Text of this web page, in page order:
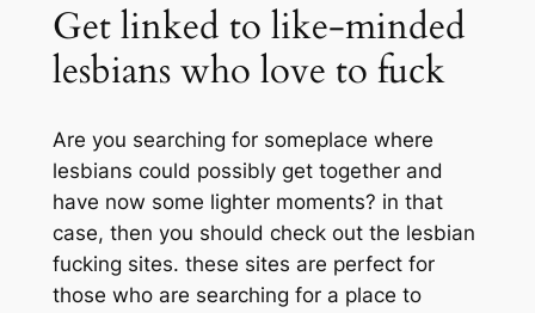
Get linked to like-minded
lesbians who love to fuck
Are you searching for someplace where
lesbians could possibly get together and
have now some lighter moments? in that
case, then you should check out the lesbian
fucking sites. these sites are perfect for
those who are searching for a place to